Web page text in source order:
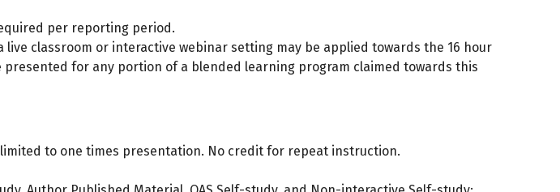
per reporting period.
classroom or interactive webinar setting may be applied towards the 16 hour
for any portion of a blended learning program claimed towards this
to one times presentation. No credit for repeat instruction.